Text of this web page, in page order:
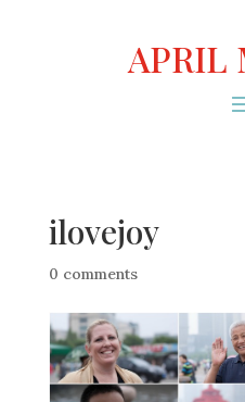
APRIL
ilovejoy
0 comments